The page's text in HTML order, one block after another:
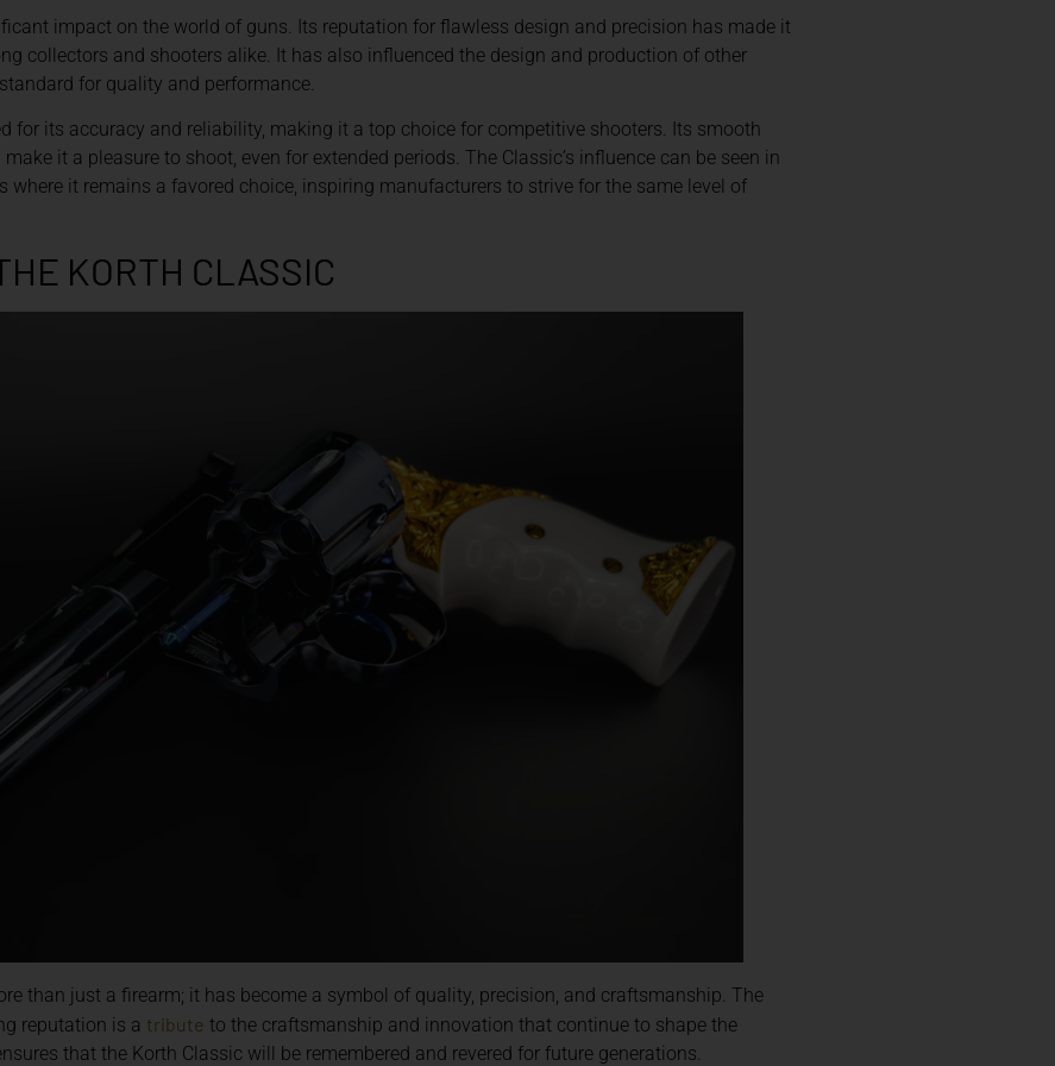
impact on the world of guns. Its reputation for flawless design and precision has made it
collectors and shooters alike. It has also influenced the design and production of other
for quality and performance.
for its accuracy and reliability, making it a top choice for competitive shooters. Its smooth
it a pleasure to shoot, even for extended periods. The Classic’s influence can be seen in
it remains a favored choice, inspiring manufacturers to strive for the same level of
KORTH CLASSIC
than just a firearm; it has become a symbol of quality, precision, and craftsmanship. The
reputation is a tribute to the craftsmanship and innovation that continue to shape the
that the Korth Classic will be remembered and revered for future generations.